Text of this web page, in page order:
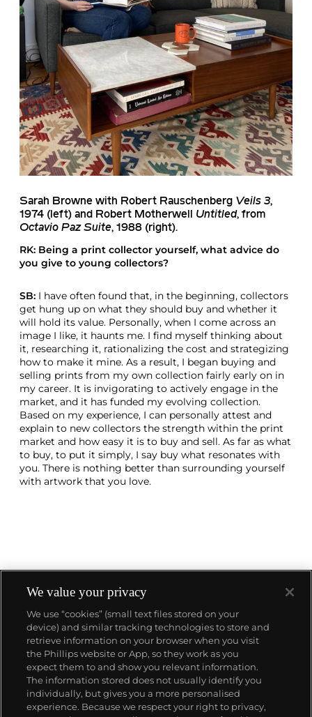
Sarah Browne with Robert Rauschenberg Veils 3,
1974 (left) and Robert Motherwell Untitled, from
Octavio Paz Suite, 1988 (right).
RK: Being a print collector yourself, what advice do
you give to young collectors?
SB: I have often found that, in the beginning, collectors
get hung up on what they should buy and whether it
will hold its value. Personally, when I come across an
image I like, it haunts me. I find myself thinking about
it, researching it, rationalizing the cost and strategizing
how to make it mine. As a result, I began buying and
selling prints from my own collection fairly early on in
my career. It is invigorating to actively engage in the
market, and it has funded my evolving collection.
Based on my experience, I can personally attest and
explain to new collectors the strength within the print
market and how easy it is to buy and sell. As far as what
to buy, to put it simply, I say buy what resonates with
you. There is nothing better than surrounding yourself
with artwork that you love.
About us
Our services
We value your privacy
We use “cookies” (small text files stored on your
device) and similar tracking technologies to store and
retrieve information on your browser when you visit
the Phillips website or App, so they work as you
expect them to and show you relevant information.
The information stored does not usually identify you
individually, but gives you a more personalised
experience. Because we respect your right to privacy,